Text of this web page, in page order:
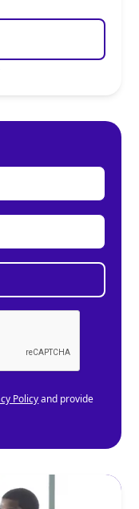
Policyand provide